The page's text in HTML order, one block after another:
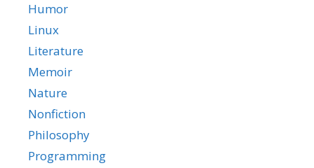
Humor
Linux
Literature
Memoir
Nature
Nonfiction
Philosophy
Programming